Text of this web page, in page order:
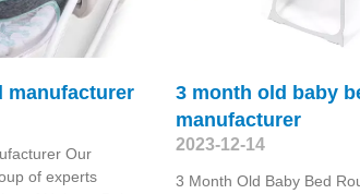
manufacturer
Our
of experts
3 month old baby
manufacturer
2023-12-14
3 Month Old Baby Bed